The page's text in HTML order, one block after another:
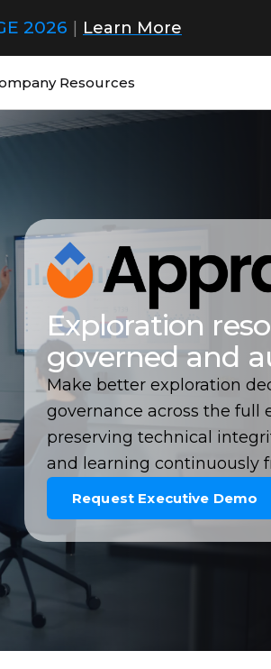
2026 | Learn More
Resources
Exploration
governed and
Make better exploration
governance across the full
preserving technical
and learning continuously
Request Executive Demo